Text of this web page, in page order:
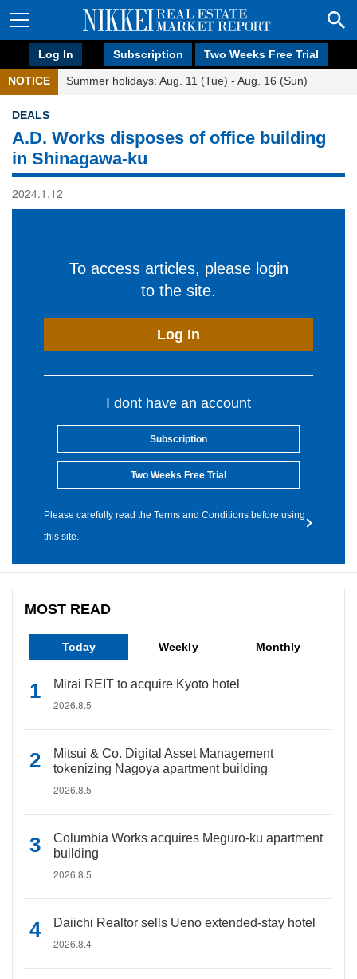
Log In Subscription Two Weeks Free Trial
NOTICE Summer holidays: Aug. 11 (Tue) - Aug. 16 (Sun)
DEALS
A.D. Works disposes of office building
in Shinagawa-ku
2024.1.12
To access articles, please login
to the site.
Log In
I dont have an account
Subscription
Two Weeks Free Trial
Please carefully read the Terms and Conditions before using
this site.
MOST READ
Today Weekly Monthly
Mirai REIT to acquire Kyoto hotel
2026.8.5
Mitsui & Co. Digital Asset Management
tokenizing Nagoya apartment building
2026.8.5
Columbia Works acquires Meguro-ku apartment
building
2026.8.5
Daiichi Realtor sells Ueno extended-stay hotel
2026.8.4